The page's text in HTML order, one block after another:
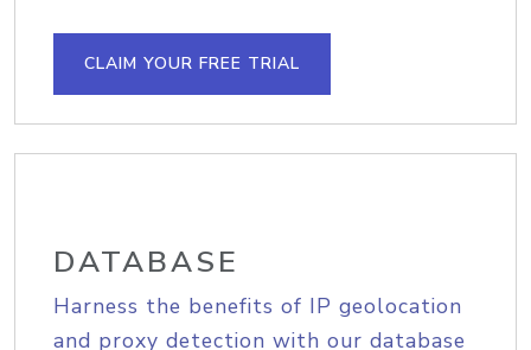
CLAIM YOUR FREE TRIAL
DATABASE
Harness the benefits of IP geolocation
and proxy detection with our database